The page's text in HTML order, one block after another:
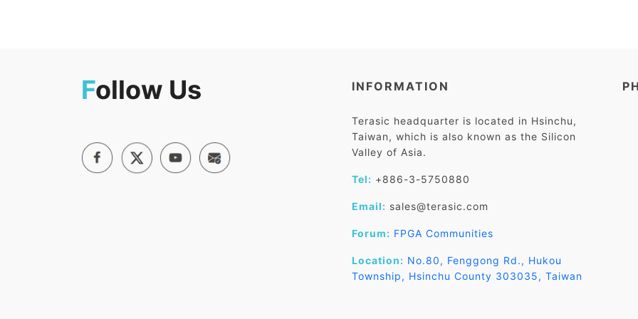
Follow Us INFORMATION
Terasic headquarter is located in Hsinchu,
Taiwan, which is also known as the Silicon
Valley of Asia.
Tel: +886-3-5750880
Email: sales@terasic.com
Forum: FPGA Communities
Location: No.80, Fenggong Rd., Hukou
Township, Hsinchu County 303035, Taiwan